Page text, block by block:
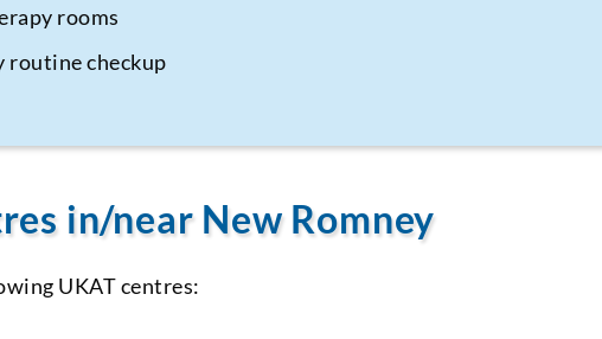
rooms
routine checkup
in/near New Romney
UKAT centres: